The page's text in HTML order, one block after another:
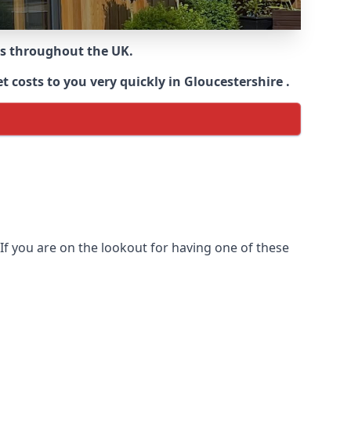
throughout the UK.
costs to you very quickly in Gloucestershire .
you are on the lookout for having one of these